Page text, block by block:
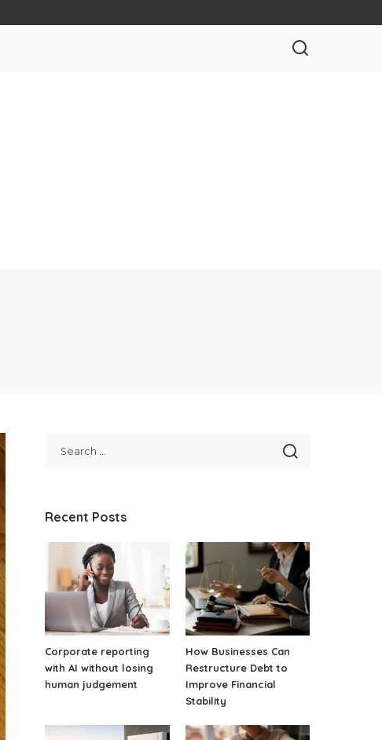
Recent Posts
Corporate reporting
with AI without losing
human judgement
How Businesses Can
Restructure Debt to
Improve Financial
Stability